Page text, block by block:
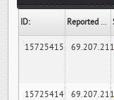
ID: Reported By:
15725415
15725414